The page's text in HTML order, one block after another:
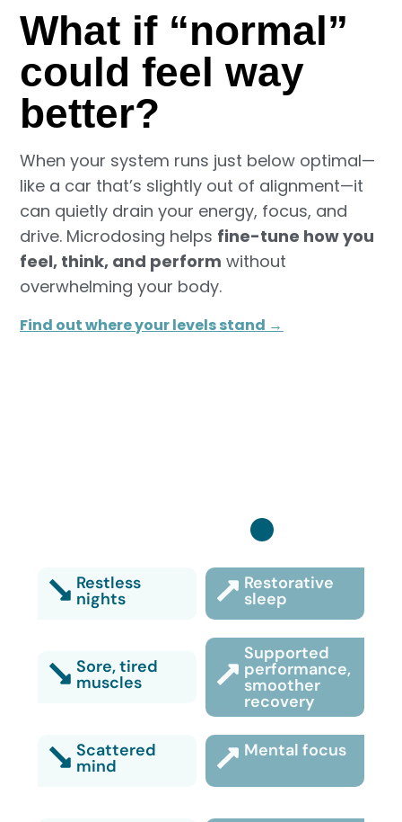
What if “normal”
could feel way
better?
When your system runs just below optimal—
like a car that’s slightly out of alignment—it
can quietly drain your energy, focus, and
drive. Microdosing helps fine-tune how you
feel, think, and perform without
overwhelming your body.
Find out where your levels stand →​
Restless
nights
Restorative
sleep
Sore, tired
muscles
Supported
performance,
smoother
recovery
Scattered
mind
Mental focus